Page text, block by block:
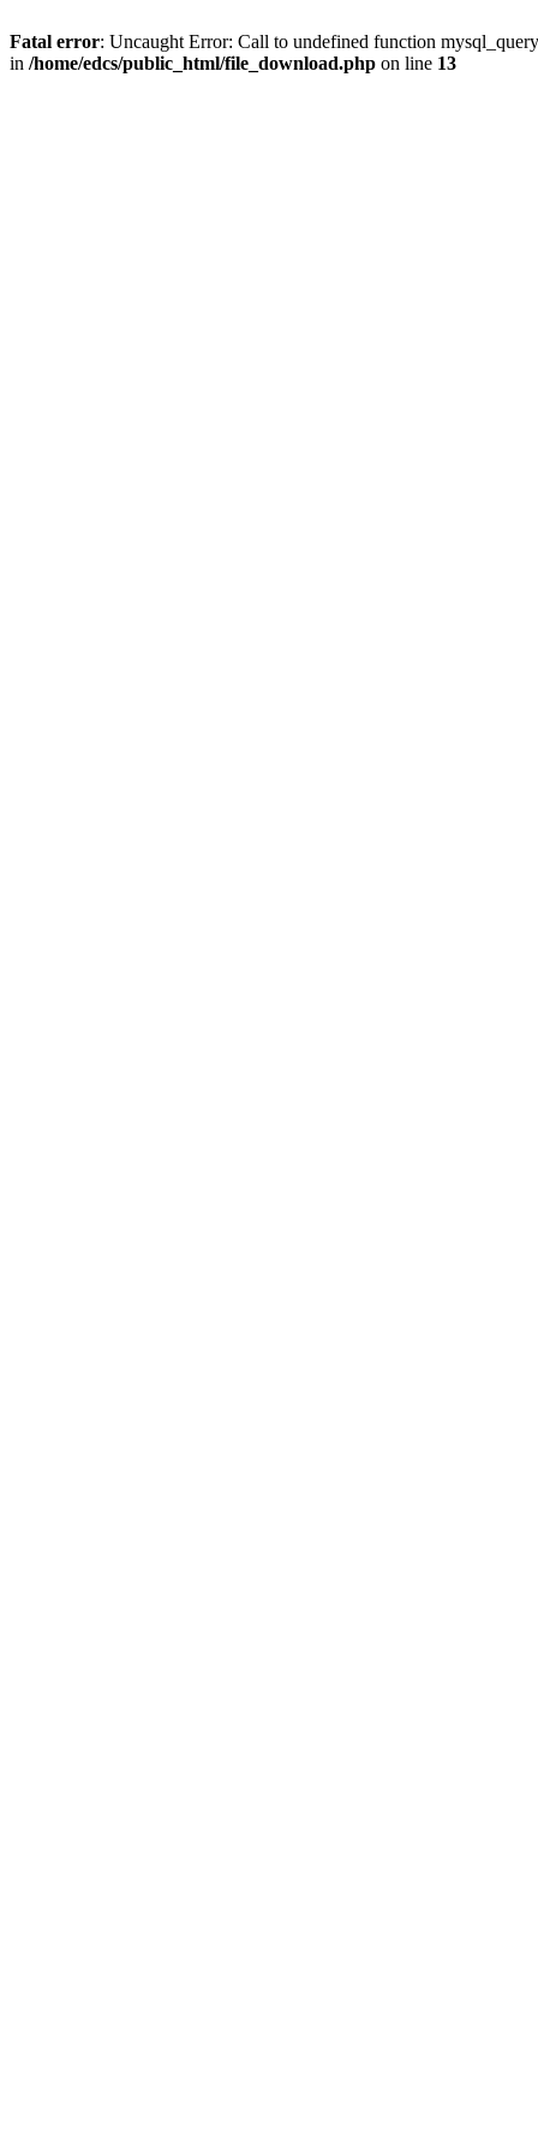
Fatal error: Uncaught Error: Call to undefined function
in /home/edcs/public_html/file_download.php on line 13